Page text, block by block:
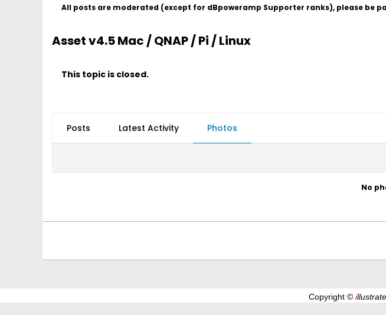
All posts are moderated (except for dBpoweramp Supporter ranks), please
Asset v4.5 Mac / QNAP / Pi / Linux
This topic is closed.
Posts Latest Activity Photos
No
Copyright © illustrate